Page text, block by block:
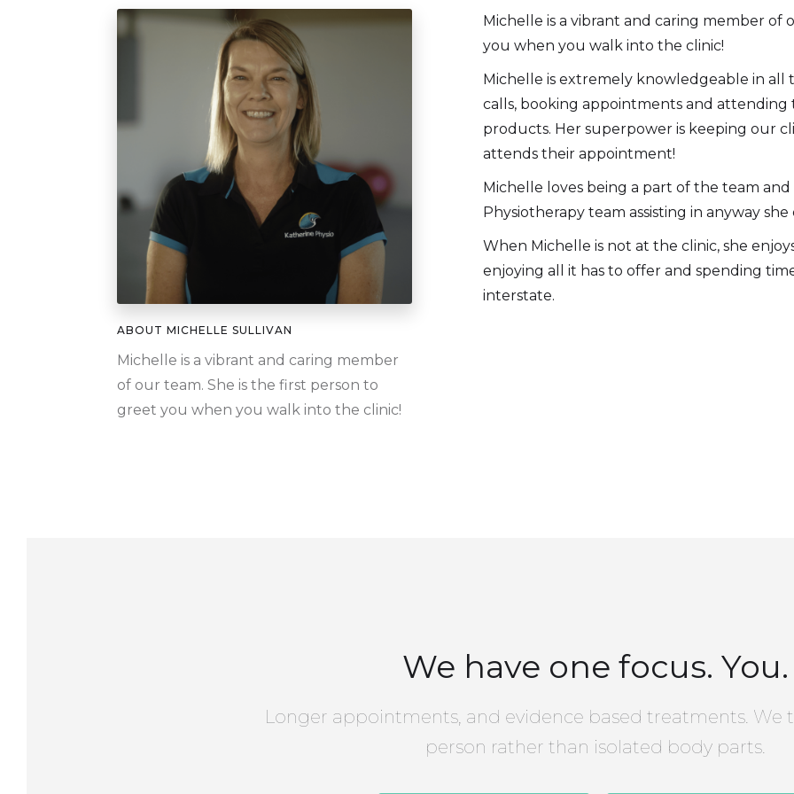
ABOUT MICHELLE SULLIVAN
Michelle is a vibrant and caring member
of our team. She is the first person to
greet you when you walk into the clinic!
Michelle is a vibrant and caring member of
you when you walk into the clinic!
Michelle is extremely knowledgeable in
calls, booking appointments and attending
products. Her superpower is keeping our
attends their appointment!
Michelle loves being a part of the team
Physiotherapy team assisting in anyway she
When Michelle is not at the clinic, she
enjoying all it has to offer and spending
interstate.
We have one focus. You.
Longer appointments, and evidence based treatments. We
person rather than isolated body parts.